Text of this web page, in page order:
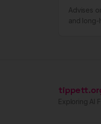
Advises
and long-
Exploring AI